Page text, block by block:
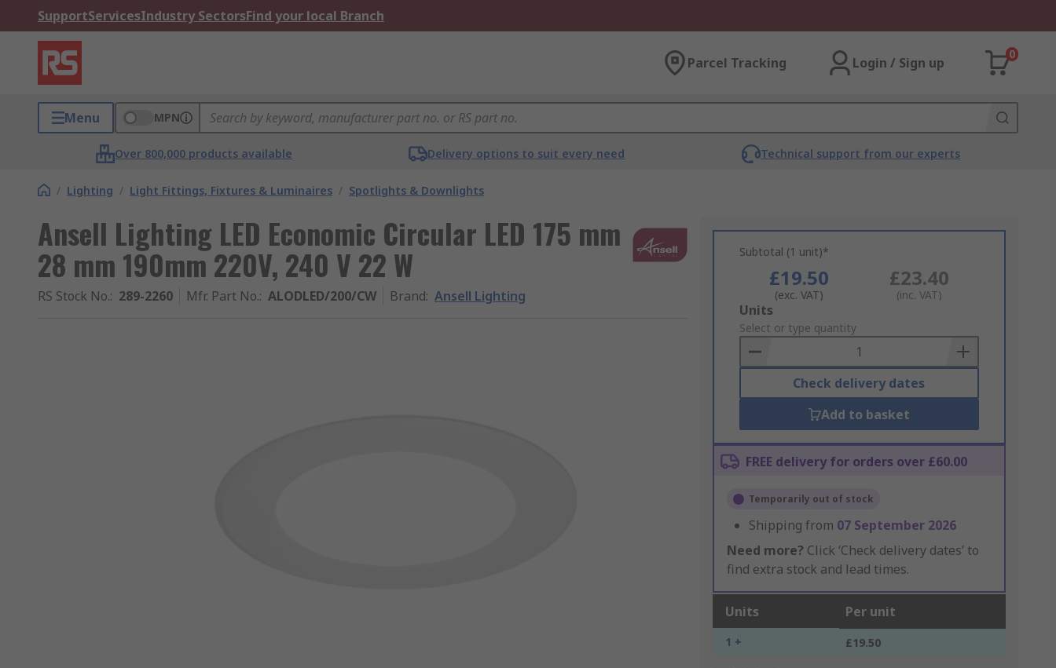
SupportServicesIndustry SectorsFind your local Branch
Parcel Tracking Login / Sign up
0
Menu MPN
Over 800,000 products available Delivery options to suit every need Technical support from our experts
/ Lighting / Light Fittings, Fixtures & Luminaires / Spotlights & Downlights
Ansell Lighting LED Economic Circular LED 175 mm
28 mm 190mm 220V, 240 V 22 W
RS Stock No.: 289-2260 Mfr. Part No.: ALODLED/200/CW Brand: Ansell Lighting
Subtotal (1 unit)*
£19.50
(exc. VAT)
£23.40
(inc. VAT)
Add
to
Basket
Units
Select or type quantity
Check delivery dates
Add to basket
FREE delivery for orders over £60.00
Temporarily out of stock
Shipping from 07 September 2026
Need more? Click ‘Check delivery dates’ to
find extra stock and lead times.
Units Per unit
1 + £19.50